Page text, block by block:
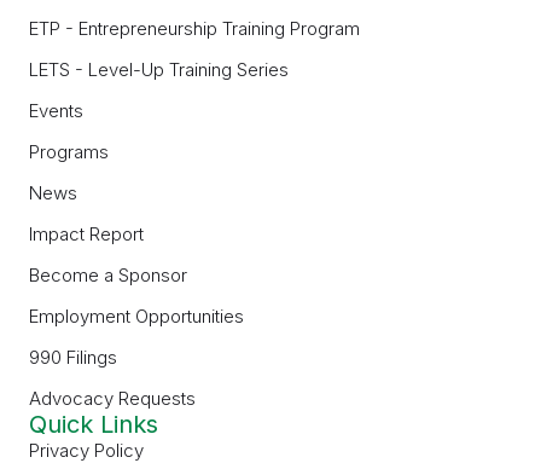
ETP - Entrepreneurship Training Program
LETS - Level-Up Training Series
Events
Programs
News
Impact Report
Become a Sponsor
Employment Opportunities
990 Filings
Advocacy Requests
Quick Links
Privacy Policy